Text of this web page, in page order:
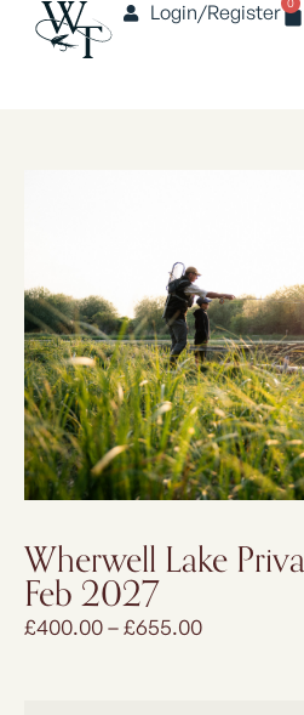
Login/Register
Wherwell Lake
Feb 2027
£400.00–£655.00